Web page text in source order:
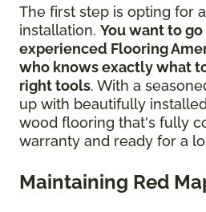
The first step is opting for
installation. You want to
experienced Flooring
who knows exactly what
right tools. With a
up with beautifully
wood flooring that's fully
warranty and ready for a
Maintaining Red